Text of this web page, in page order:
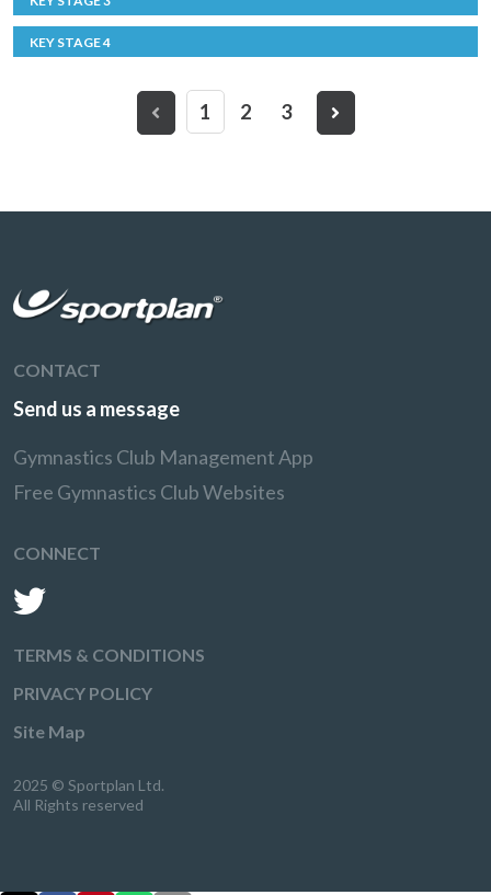
KEY STAGE 4
1 2 3
CONTACT
Send us a message
Gymnastics Club Management App
Free Gymnastics Club Websites
CONNECT
TERMS & CONDITIONS
PRIVACY POLICY
Site Map
2025 © Sportplan Ltd.
All Rights reserved